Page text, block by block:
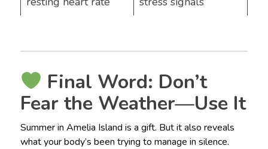
Final Word: Don’t
Fear the Weather—Use It
Summer in Amelia Island is a gift. But it also reveals
what your body’s been trying to manage in silence.